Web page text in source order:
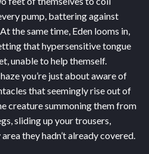
pump, battering against
the same time, Eden looms in,
that hypersensitive tongue
unable to help themself.
you’re just about aware of
that seemingly rise out of
creature summoning them from
sliding up your trousers,
they hadn’t already covered.